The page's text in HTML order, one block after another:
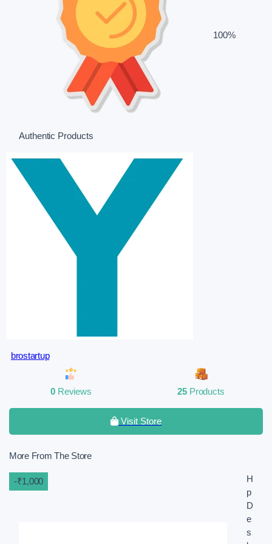
100%
Authentic Products
brostartup
0Reviews 25Products
Visit Store
More From The Store
-₹1,000
H
p
D
e
s